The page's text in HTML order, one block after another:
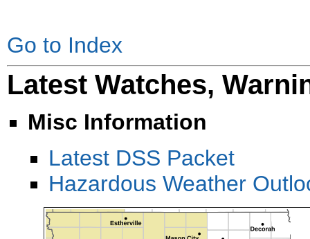
Go to Index
Latest Watches,
Misc Information
Latest DSS Packet
Hazardous Weather